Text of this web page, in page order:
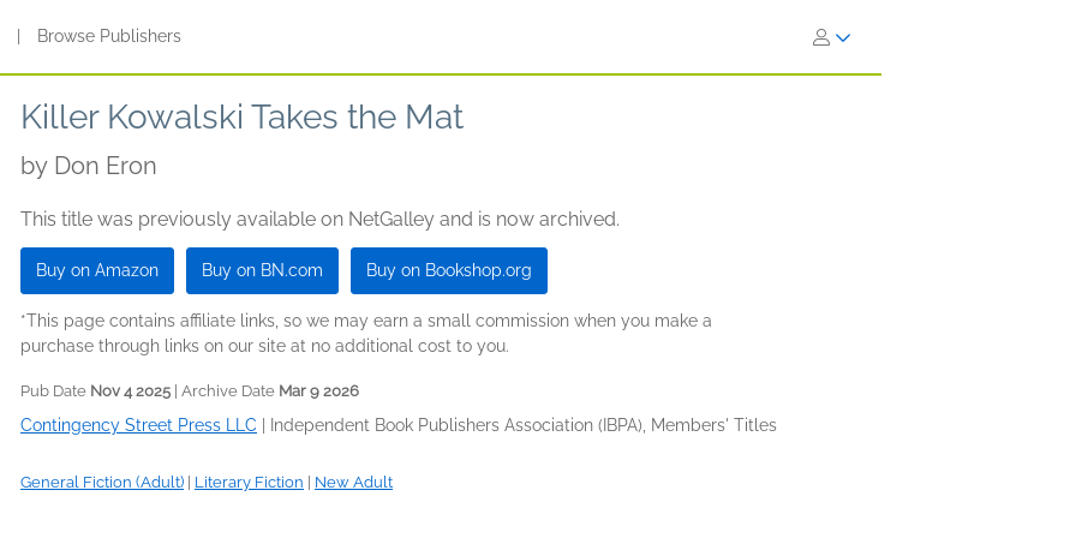
Browse Publishers
Killer Kowalski Takes the Mat
by Don Eron
This title was previously available on NetGalley and is now archived.
Buy on Amazon Buy on BN.com Buy on Bookshop.org
*This page contains affiliate links, so we may earn a small commission when you make a
purchase through links on our site at no additional cost to you.
Pub Date Nov 4 2025 | Archive Date Mar 9 2026
Contingency Street Press LLC Independent Book Publishers Association (IBPA), Members' Titles
General Fiction (Adult) Literary Fiction New Adult